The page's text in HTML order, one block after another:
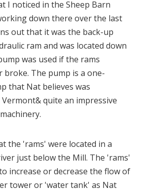
I noticed in the Sheep Barn
down there over the last
out that it was the back-up
ram and was located down
was used if the rams
broke. The pump is a one-
that Nat believes was
quite an impressive
the 'rams' were located in a
just below the Mill. The 'rams'
increase or decrease the flow of
tower or 'water tank' as Nat